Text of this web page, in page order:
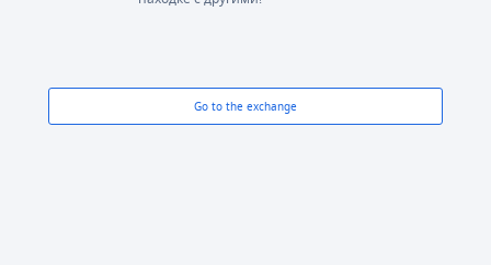
Go to the exchange